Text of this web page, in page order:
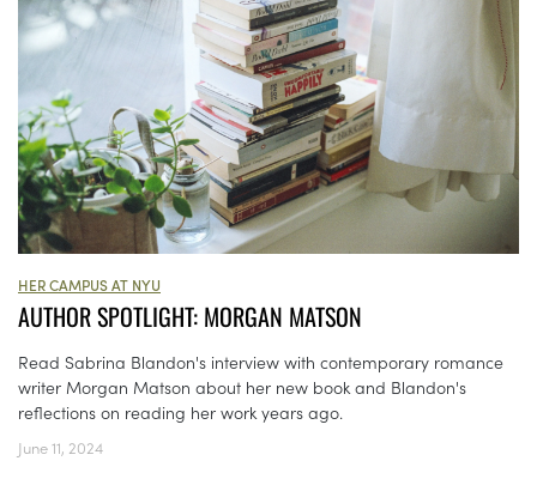
HER CAMPUS AT NYU
AUTHOR SPOTLIGHT: MORGAN MATSON
Read Sabrina Blandon's interview with contemporary romance
writer Morgan Matson about her new book and Blandon's
reflections on reading her work years ago.
June 11, 2024